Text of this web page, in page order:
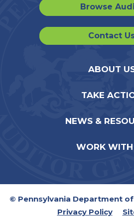
Browse
Contact
ABOUT
TAKE
NEWS &
WORK WITH
© Pennsylvania Department
Privacy Policy